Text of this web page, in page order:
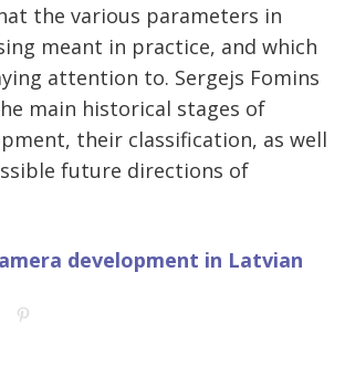
the various parameters in
meant in practice, and which
attention to. Sergejs Fomins
main historical stages of
their classification, as well
future directions of
development in Latvian